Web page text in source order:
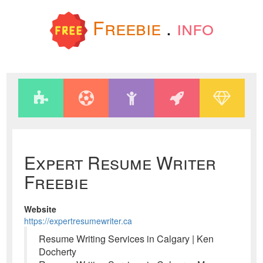
Freebie . info
Expert Resume Writer
Freebie
Website
https://expertresumewriter.ca
Resume Writing Services in Calgary | Ken
Docherty